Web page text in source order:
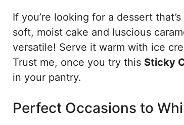
If you’re looking for a dessert
soft, moist cake and luscious
versatile! Serve it warm with ice
Trust me, once you try this Sticky
in your pantry.
Perfect Occasions to